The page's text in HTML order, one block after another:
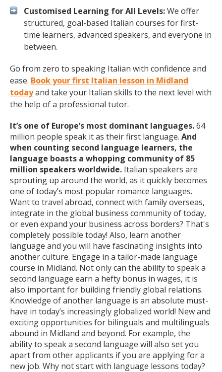
Customised Learning for All Levels:We offer
structured, goal-based Italian courses for first-
time learners, advanced speakers, and everyone in
between.
Go from zero to speaking Italian with confidence and
ease. Book your first Italian lesson in Midland
todayand take your Italian skills to the next level with
the help of a professional tutor.
It’s one of Europe’s most dominant languages.64
million people speak it as their first language. And
when counting second language learners, the
language boasts a whopping community of 85
million speakers worldwide. Italian speakers are
sprouting up around the world, as it quickly becomes
one of today’s most popular romance languages.
Want to travel abroad, connect with family overseas,
integrate in the global business community of today,
or even expand your business across borders? That's
completely possible today! Also, learn another
language and you will have fascinating insights into
another culture. Engage in a tailor-made language
course in Midland. Not only can the ability to speak a
second language earn a hefty bonus in wages, it is
also important for building friendly global relations.
Knowledge of another language is an absolute must-
have in today’s increasingly globalized world! New and
exciting opportunities for bilinguals and multilinguals
abound in Midland and beyond. For example, the
ability to speak a second language will also set you
apart from other applicants if you are applying for a
new job. Why not start with language lessons today?